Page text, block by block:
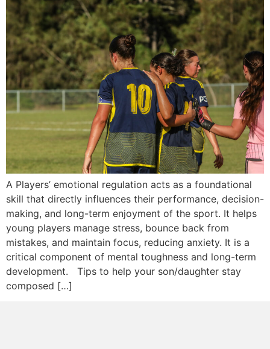
A Players’ emotional regulation acts as a foundational
skill that directly influences their performance, decision-
making, and long-term enjoyment of the sport. It helps
young players manage stress, bounce back from
mistakes, and maintain focus, reducing anxiety. It is a
critical component of mental toughness and long-term
development. Tips to help your son/daughter stay
composed […]